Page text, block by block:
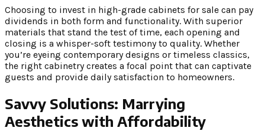
Choosing to invest in high-grade cabinets for sale can pay
dividends in both form and functionality. With superior
materials that stand the test of time, each opening and
closing is a whisper-soft testimony to quality. Whether
you’re eyeing contemporary designs or timeless classics,
the right cabinetry creates a focal point that can captivate
guests and provide daily satisfaction to homeowners.
Savvy Solutions: Marrying
Aesthetics with Affordability